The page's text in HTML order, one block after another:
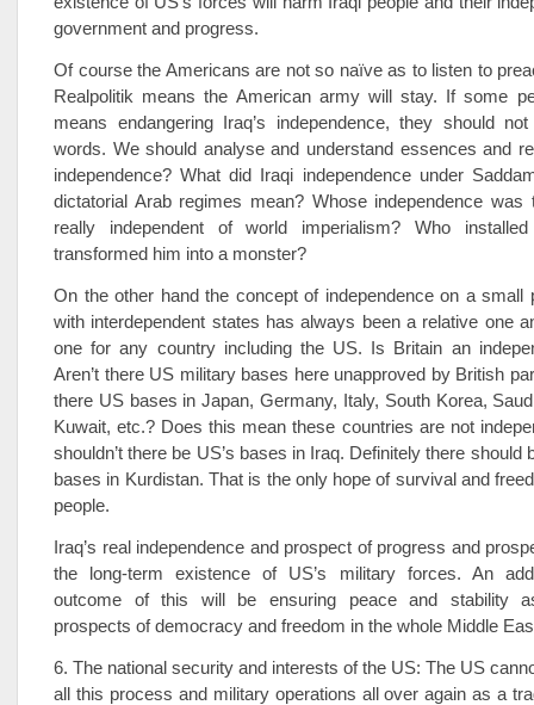
government and progress.
Of course the Americans are not so naïve as to listen to
Realpolitik means the American army will stay. If some
means endangering Iraq’s independence, they should
words. We should analyse and understand essences and
independence? What did Iraqi independence under
dictatorial Arab regimes mean? Whose independence was
really independent of world imperialism? Who
transformed him into a monster?
On the other hand the concept of independence on a small
with interdependent states has always been a relative one
one for any country including the US. Is Britain an
Aren’t there US military bases here unapproved by British
there US bases in Japan, Germany, Italy, South Korea,
Kuwait, etc.? Does this mean these countries are not
shouldn’t there be US’s bases in Iraq. Definitely there should
bases in Kurdistan. That is the only hope of survival and
people.
Iraq’s real independence and prospect of progress and
the long-term existence of US’s military forces. An
outcome of this will be ensuring peace and stability
prospects of democracy and freedom in the whole Middle
6. The national security and interests of the US: The US
all this process and military operations all over again as a